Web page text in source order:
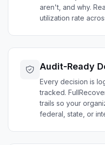
aren't, and why.
utilization rate
Audit-Ready
Every decision is
tracked.
trails so your
federal, state, or